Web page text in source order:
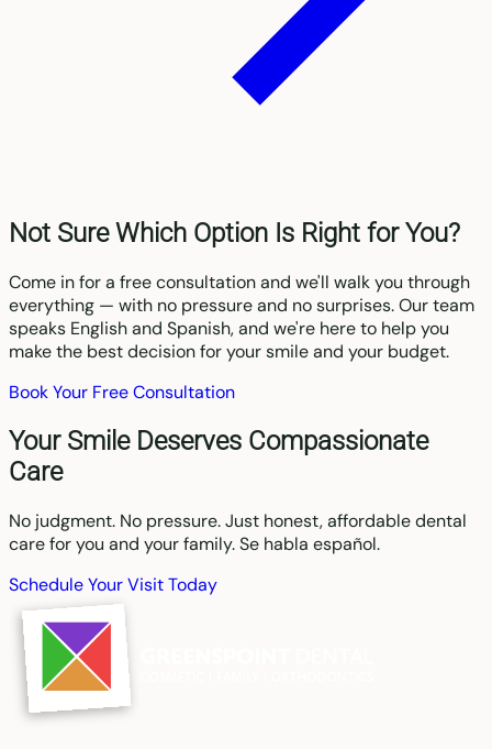
Not Sure Which Option Is Right for You?
Come in for a free consultation and we'll walk you through
everything — with no pressure and no surprises. Our team
speaks English and Spanish, and we're here to help you
make the best decision for your smile and your budget.
Book Your Free Consultation
Your Smile Deserves Compassionate
Care
No judgment. No pressure. Just honest, affordable dental
care for you and your family. Se habla español.
Schedule Your Visit Today